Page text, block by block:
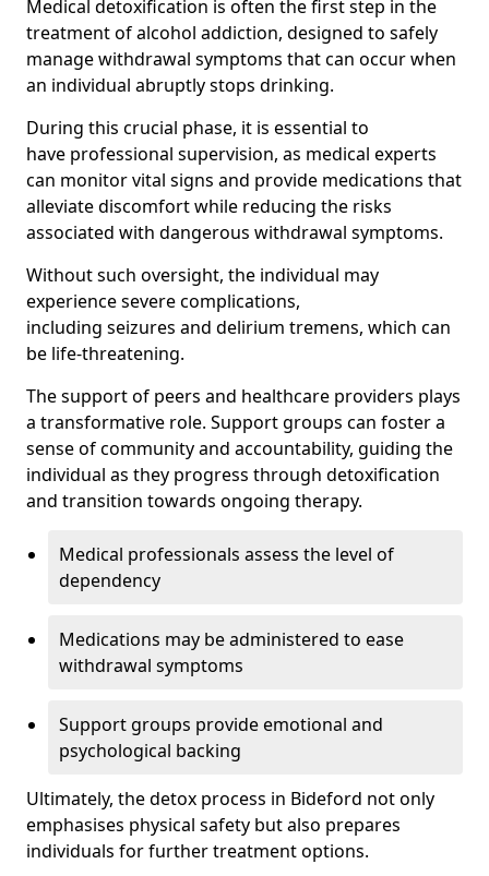
Medical detoxification is often the first step in the
treatment of alcohol addiction, designed to safely
manage withdrawal symptoms that can occur when
an individual abruptly stops drinking.
During this crucial phase, it is essential to
have professional supervision, as medical experts
can monitor vital signs and provide medications that
alleviate discomfort while reducing the risks
associated with dangerous withdrawal symptoms.
Without such oversight, the individual may
experience severe complications,
including seizures and delirium tremens, which can
be life-threatening.
The support of peers and healthcare providers plays
a transformative role. Support groups can foster a
sense of community and accountability, guiding the
individual as they progress through detoxification
and transition towards ongoing therapy.
Medical professionals assess the level of
dependency
Medications may be administered to ease
withdrawal symptoms
Support groups provide emotional and
psychological backing
Ultimately, the detox process in Bideford not only
emphasises physical safety but also prepares
individuals for further treatment options.